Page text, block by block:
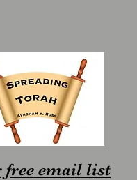
free email list